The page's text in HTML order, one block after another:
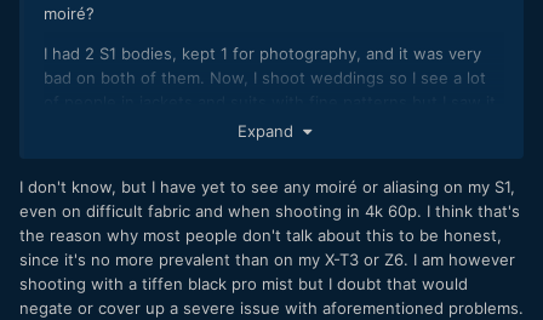
moiré?
I had 2 S1 bodies, kept 1 for photography, and it was very
bad on both of them. Now, I shoot weddings so I see a lot
on many people's clothes. Including 2 grooms in 2
But, most people aren't talking about this. It seems like I am
the only one complaining about this stuff. So, what is going
on? Could be good if other people did some tests or pixel
peeped more to see if there is strong aliassing or moiré in
their shotsThanks
Expand
I don't know, but I have yet to see any moiré or aliasing on my S1,
even on difficult fabric and when shooting in 4k 60p. I think that's
the reason why most people don't talk about this to be honest,
since it's no more prevalent than on my X-T3 or Z6. I am however
shooting with a tiffen black pro mist but I doubt that would
negate or cover up a severe issue with aforementioned problems.